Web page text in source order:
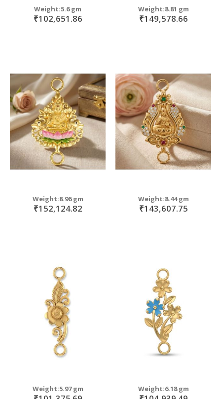
Weight:5.6 gm
₹102,651.86
Weight:8.81 gm
₹149,578.66
Weight:8.96 gm
₹152,124.82
Weight:8.44 gm
₹143,607.75
Weight:5.97 gm Weight:6.18 gm